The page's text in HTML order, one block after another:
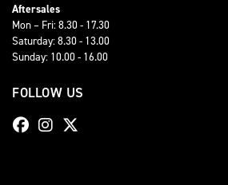
Aftersales
Mon – Fri: 8.30 - 17.30
Saturday: 8.30 - 13.00
Sunday: 10.00 - 16.00
FOLLOW US